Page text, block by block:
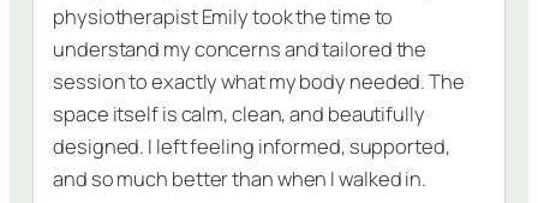
physiotherapist Emily took the time to
understand my concerns and tailored the
session to exactly what my body needed. The
space itself is calm, clean, and beautifully
designed. I left feeling informed, supported,
and so much better than when I walked in.